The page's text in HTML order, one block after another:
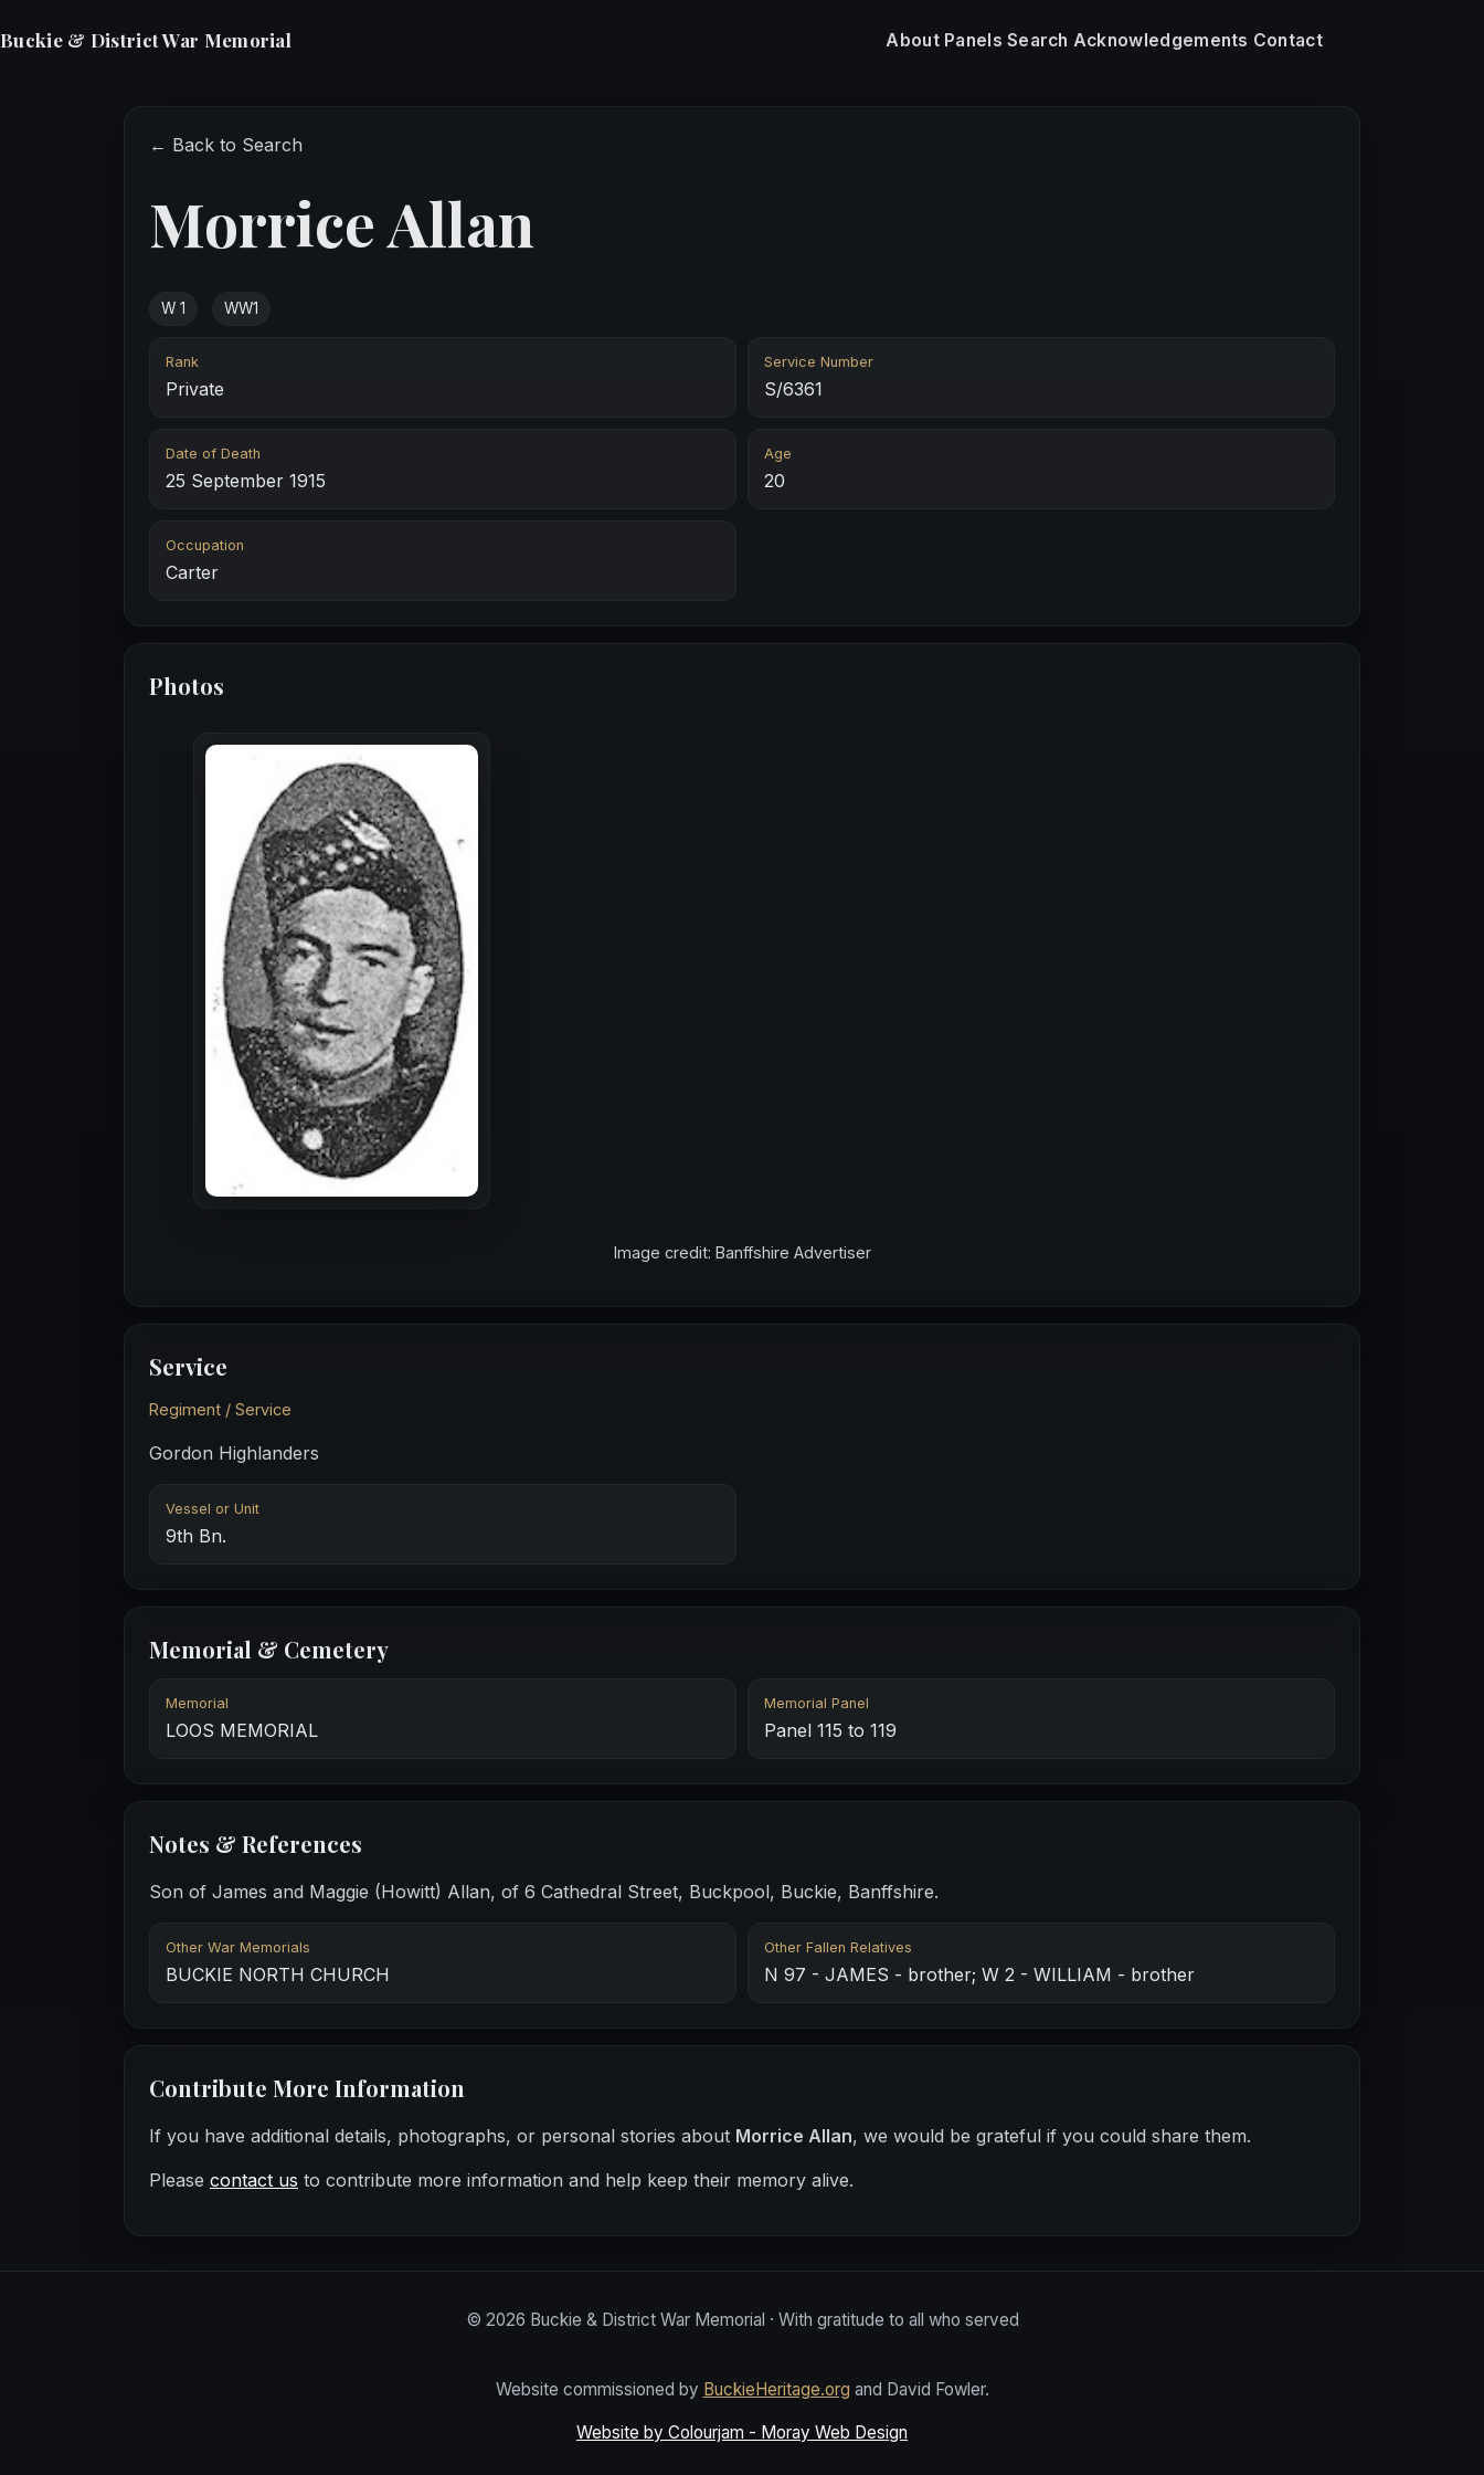
Buckie & District War Memorial About Panels Search Acknowledgements Contact
← Back to Search
Morrice Allan
W 1 WW1
Rank
Private
Service Number
S/6361
Date of Death
25 September 1915
Age
20
Occupation
Carter
Photos
Image credit: Banffshire Advertiser
Service
Regiment / Service
Gordon Highlanders
Vessel or Unit
9th Bn.
Memorial & Cemetery
Memorial
LOOS MEMORIAL
Memorial Panel
Panel 115 to 119
Notes & References
Son of James and Maggie (Howitt) Allan, of 6 Cathedral Street, Buckpool, Buckie, Banffshire.
Other War Memorials
BUCKIE NORTH CHURCH
Other Fallen Relatives
N 97 - JAMES - brother; W 2 - WILLIAM - brother
Contribute More Information
If you have additional details, photographs, or personal stories about Morrice Allan, we would be grateful if you could share them.
Please contact us to contribute more information and help keep their memory alive.
© 2026 Buckie & District War Memorial · With gratitude to all who served
Website commissioned by BuckieHeritage.org and David Fowler.
Website by Colourjam - Moray Web Design